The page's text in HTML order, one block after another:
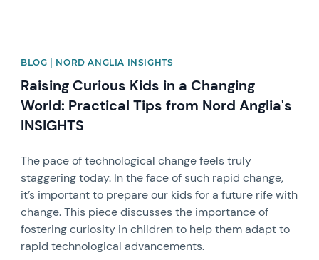
BLOG | NORD ANGLIA INSIGHTS
Raising Curious Kids in a Changing
World: Practical Tips from Nord Anglia's
INSIGHTS
The pace of technological change feels truly
staggering today. In the face of such rapid change,
it’s important to prepare our kids for a future rife with
change. This piece discusses the importance of
fostering curiosity in children to help them adapt to
rapid technological advancements.